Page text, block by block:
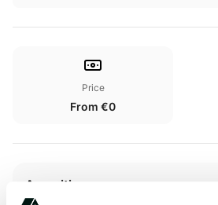
Price
From €0
Amenities